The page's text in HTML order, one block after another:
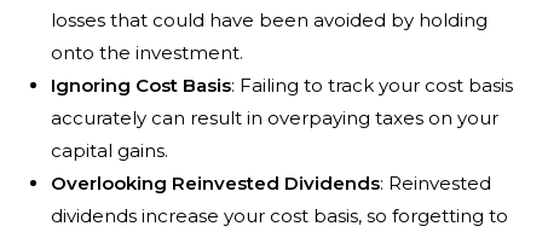
losses that could have been avoided by holding
onto the investment.
Ignoring Cost Basis: Failing to track your cost basis
accurately can result in overpaying taxes on your
capital gains.
Overlooking Reinvested Dividends: Reinvested
dividends increase your cost basis, so forgetting to